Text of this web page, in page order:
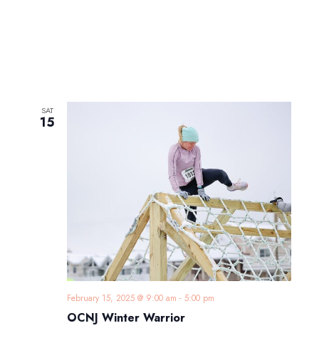
SAT
15
OCNJ Winter Warrior
February 15, 2025 @ 9:00 am - 5:00 pm